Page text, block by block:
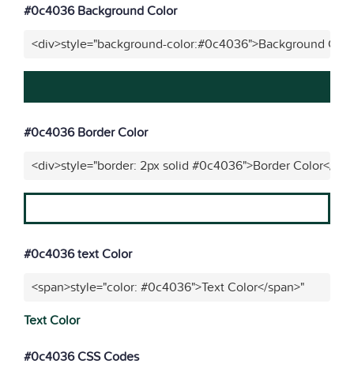
#0c4036 Background Color
<div>style="background-color:#0c4036">Background
#0c4036 Border Color
<div>style="border: 2px solid #0c4036">Border Color</
#0c4036 text Color
<span>style="color: #0c4036">Text Color</span>"
Text Color
#0c4036 CSS Codes